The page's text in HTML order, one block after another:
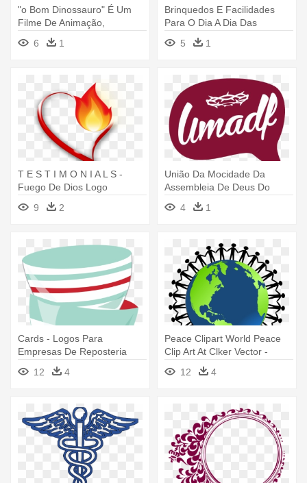
"o Bom Dinossauro" É Um
Filme De Animação,
Produzido - Logo De Un
Gran Dinosaurio
6 1
Brinquedos E Facilidades
Para O Dia A Dia Das
Crianças - Logo Lojas De
Brinquedos
5 1
T E S T I M O N I A L S -
Fuego De Dios Logo
9
2
União Da Mocidade Da
Assembleia De Deus Do
Farol - Emblem
4 1
Cards - Logos Para
Empresas De Reposteria
12
4
Peace Clipart World Peace
Clip Art At Clker Vector -
Logos De Familia Unida
12 4